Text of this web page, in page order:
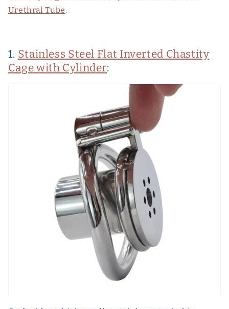
Urethral Tube.
1. Stainless Steel Flat Inverted Chastity
Cage with Cylinder: